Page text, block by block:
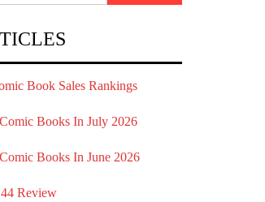
Book Sales Rankings
Books In July 2026
Books In June 2026
Review